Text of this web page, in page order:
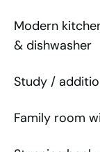
Modern
& dishwasher
Study /
Family room